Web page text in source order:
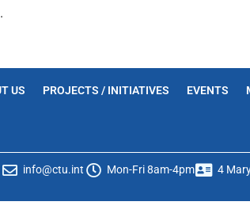
US PROJECTS / INITIATIVES EVENTS
info@ctu.int Mon-Fri 8am-4pm 4